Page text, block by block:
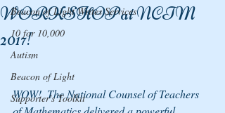
Beacon of Light Writes Services
10 for 10,000
Autism
Beacon of Light
Supporter's Toolkit
WORKSHOP at NCTM
2017!
WOW!  The National Counsel of Teachers